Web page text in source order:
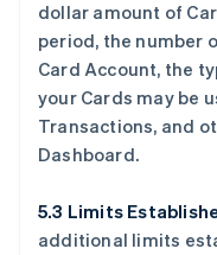
dollar amount of
period, the number
Card Account, the
your Cards may be
Transactions, and
Dashboard.
5.3 Limits
additional limits